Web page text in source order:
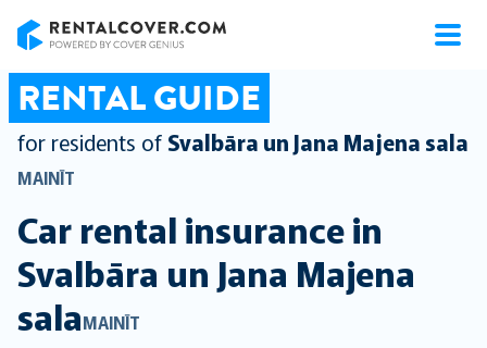
RENTAL GUIDE
for residents of Svalbāra un Jana Majena sala
MAINĪT
Car rental insurance in
Svalbāra un Jana Majena
salaMAINĪT